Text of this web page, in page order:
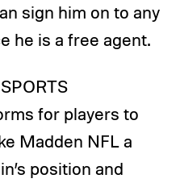
sign him on to any
he is a free agent.
for players to
Madden NFL a
position and